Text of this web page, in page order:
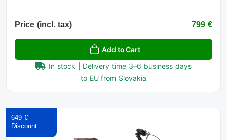
Price (incl. tax) 799 €
Add to Cart
In stock | Delivery time 3–6 business days
to EU from Slovakia
649 €